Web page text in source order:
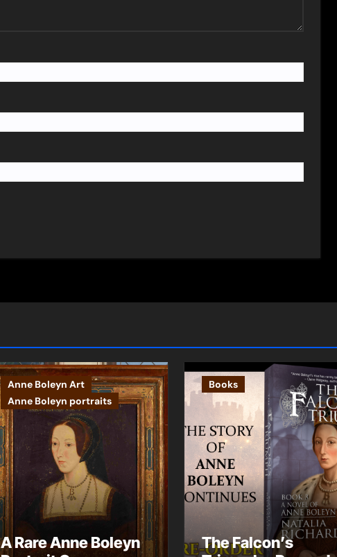
Anne Boleyn Art
Anne Boleyn portraits
A Rare Anne Boleyn
Books
The Falcon’s